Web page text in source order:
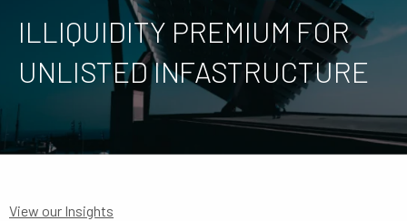
ILLIQUIDITY PREMIUM FOR
UNLISTED INFASTRUCTURE
View our Insights